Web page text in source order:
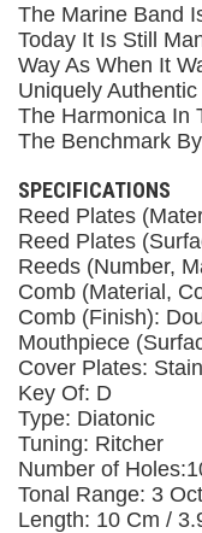
The Marine Band
Today It Is Still
Way As When It
Uniquely
The Harmonica In
The Benchmark
SPECIFICATIONS
Reed Plates
Reed Plates
Reeds (Number,
Comb (Material,
Comb (Finish):
Mouthpiece
Cover Plates:
Key Of: D
Type: Diatonic
Tuning: Ritcher
Number of
Tonal Range: 3
Length: 10 Cm /